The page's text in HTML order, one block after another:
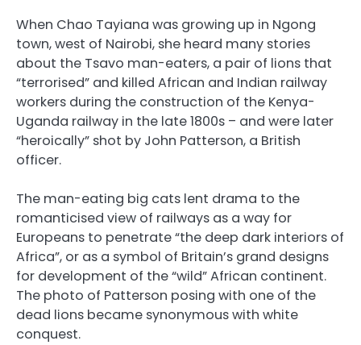
When Chao Tayiana was growing up in Ngong
town, west of Nairobi, she heard many stories
about the Tsavo man-eaters, a pair of lions that
“terrorised” and killed African and Indian railway
workers during the construction of the Kenya-
Uganda railway in the late 1800s – and were later
“heroically” shot by John Patterson, a British
officer.
The man-eating big cats lent drama to the
romanticised view of railways as a way for
Europeans to penetrate “the deep dark interiors of
Africa”, or as a symbol of Britain’s grand designs
for development of the “wild” African continent.
The photo of Patterson posing with one of the
dead lions became synonymous with white
conquest.